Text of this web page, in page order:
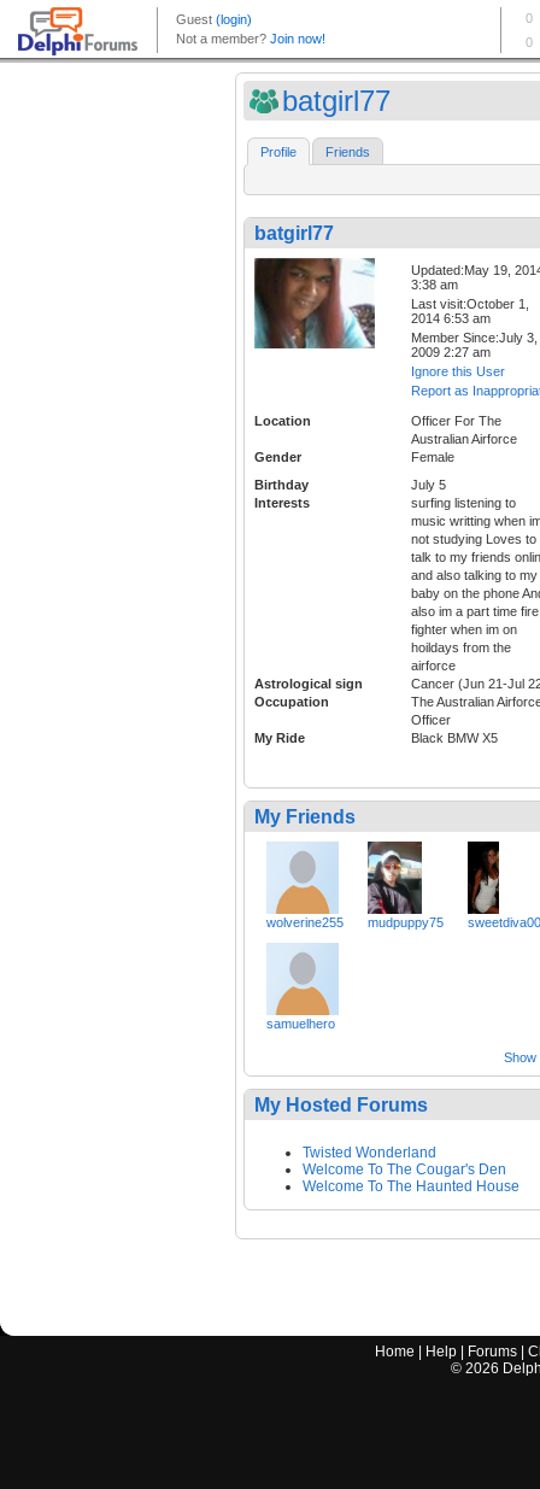
batgirl77
Profile Friends
batgirl77
Updated:May 19,
3:38 am
Last visit:October 1,
2014 6:53 am
Member Since:July 3,
2009 2:27 am
Ignore this User
Report as
Location
Officer For The
Australian Airforce
Gender
Female
Birthday
July 5
Interests
surfing listening to
music writting when
not studying Loves to
talk to my friends
and also talking to my
baby on the phone
also im a part time fire
fighter when im on
hoildays from the
airforce
Astrological sign
Cancer (Jun 21-Jul
Occupation
The Australian
Officer
My Ride
Black BMW X5
My Friends
wolverine255 mudpuppy75
samuelhero
Show
My Hosted Forums
Twisted Wonderland
Welcome To The Cougar's Den
Welcome To The Haunted House
Home Help Forums |
© 2026